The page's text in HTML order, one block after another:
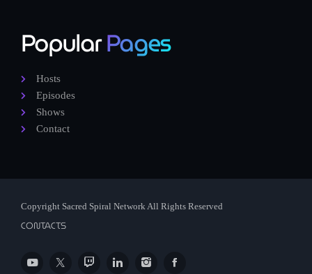
PopularPages
Hosts
Episodes
Shows
Contact
Copyright Sacred Spiral Network All Rights Reserved
CONTACTS